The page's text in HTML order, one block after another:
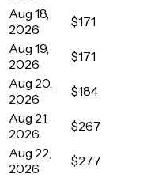
Aug 18,
2026
$171
Aug 19,
2026
$171
Aug 20,
2026
$184
Aug 21,
2026
$267
Aug 22,
2026
$277